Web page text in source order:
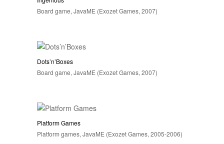
Board game, JavaME (Exozet Games, 2007)
Dots’n’Boxes
Board game, JavaME (Exozet Games, 2007)
Platform Games
Platform games, JavaME (Exozet Games, 2005-2006)